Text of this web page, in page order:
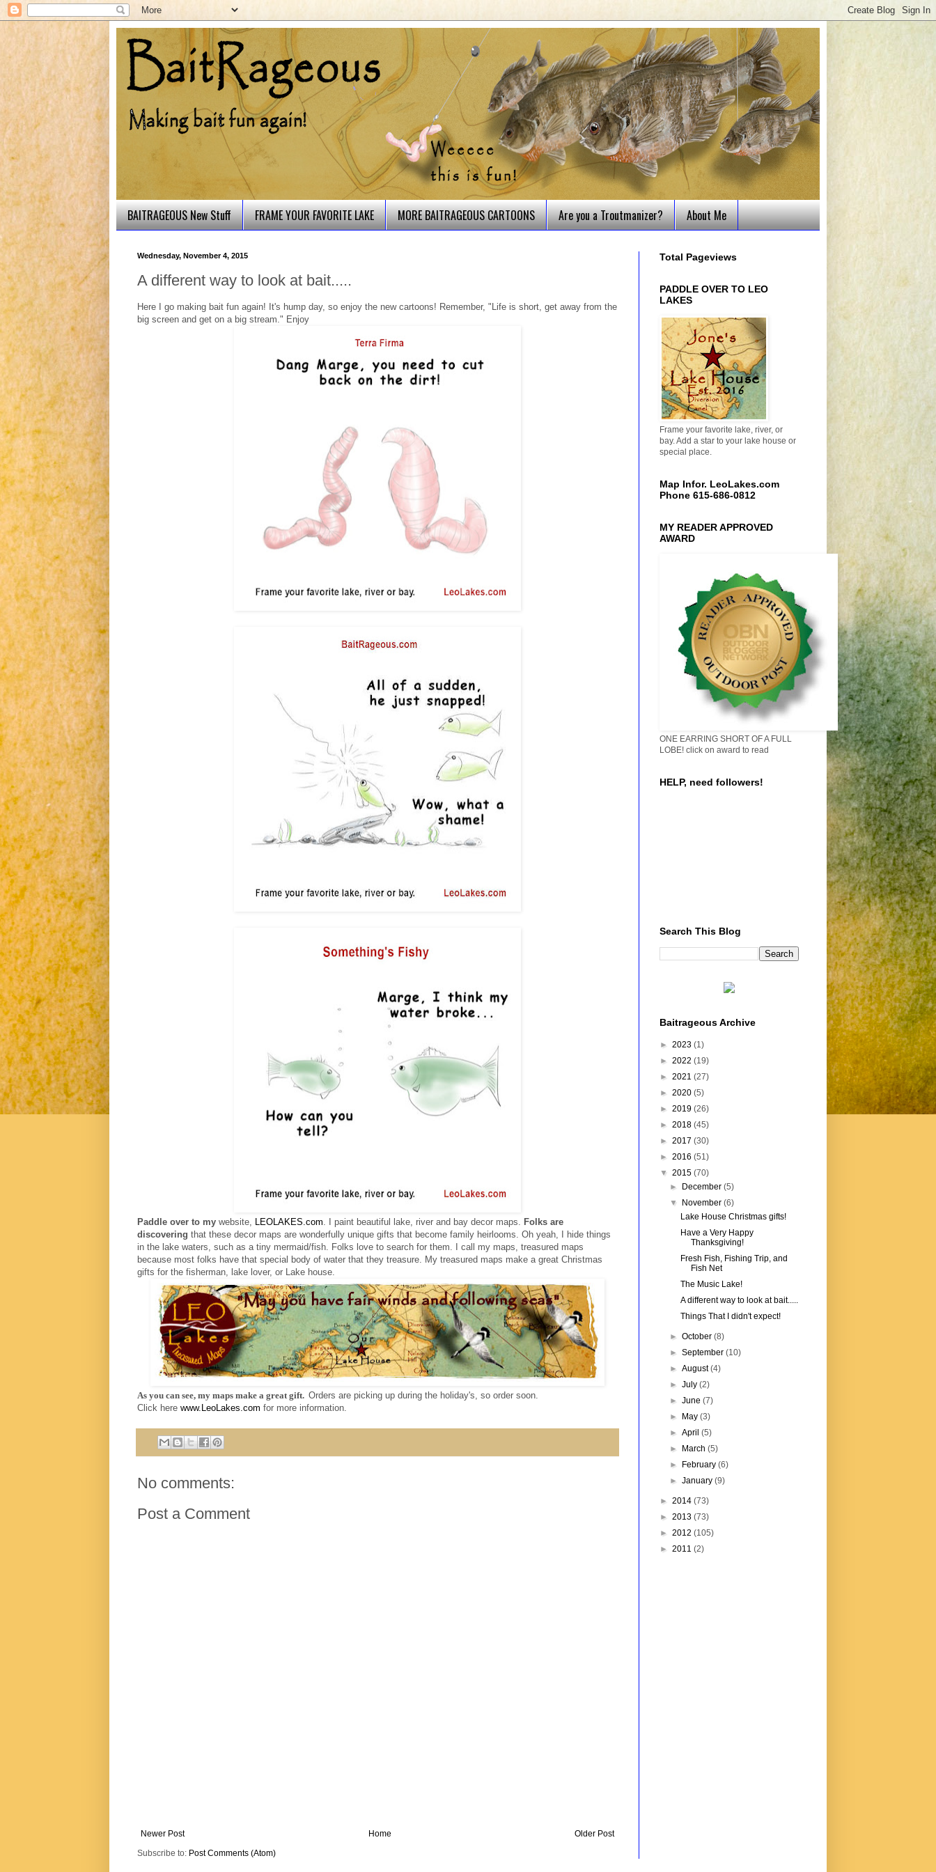
BAITRAGEOUS New Stuff FRAME YOUR FAVORITE LAKE MORE BAITRAGEOUS CARTOONS Are you a Troutmanizer? About Me
Wednesday, November 4, 2015
A different way to look at bait.....
Here I go making bait fun again! It's hump day, so enjoy the new cartoons! Remember, "Life is short, get away from the
big screen and get on a big stream." Enjoy
Paddle over to my website, LEOLAKES.com . I paint beautiful lake, river and bay decor maps. Folks are
discovering that these decor maps are wonderfully unique gifts that become family heirlooms. Oh yeah, I hide things
in the lake waters, such as a tiny mermaid/fish. Folks love to search for them.
I call my maps, treasured maps
because most folks have that special body of water that they treasure. My treasured maps make a great Christmas
gifts for the fisherman, lake lover, or Lake house.
As you can see, my maps make a great gift. Orders are picking up during the holiday's, so order soon.
Click here www.LeoLakes.com for more information.
No comments:
Post a Comment
Newer Post Older Post
Home
Subscribe to: Post Comments (Atom)
Total Pageviews
PADDLE OVER TO LEO
LAKES
Frame your favorite lake, river, or
bay. Add a star to your lake house or
special place.
Map Infor. LeoLakes.com
Phone 615-686-0812
MY READER APPROVED
AWARD
ONE EARRING SHORT OF A FULL
LOBE! click on award to read
HELP, need followers!
Search This Blog
Baitrageous Archive
► 2023 (1)
► 2022 (19)
► 2021 (27)
► 2020 (5)
► 2019 (26)
► 2018 (45)
► 2017 (30)
► 2016 (51)
▼ 2015 (70)
►
December(5)
▼
November(6)
Lake House Christmas gifts!
Have a Very Happy
Thanksgiving!
Fresh Fish, Fishing Trip, and
Fish Net
The Music Lake!
A different way to look at bait.....
Things That I didn't expect!
►October(8)
►September(10)
►August(4)
►July(2)
►June(7)
►
May(3)
►April(5)
►
March(5)
►
February(6)
►January(9)
► 2014 (73)
► 2013 (73)
► 2012 (105)
► 2011 (2)